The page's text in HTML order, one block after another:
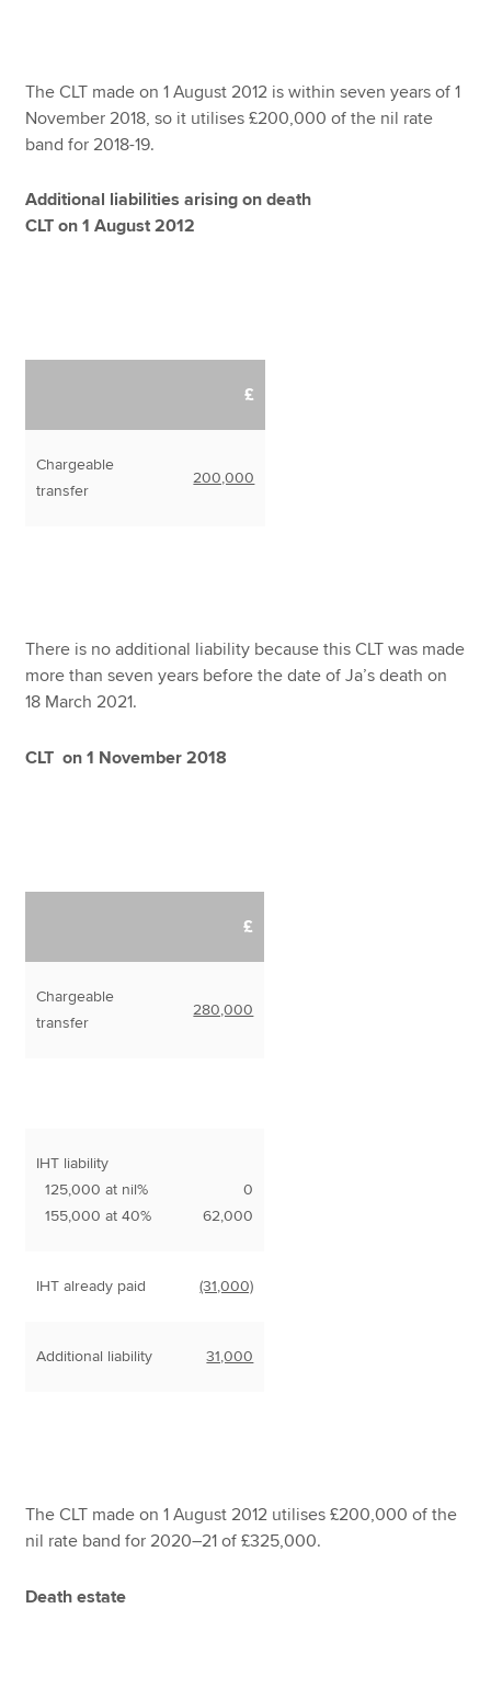
The CLT made on 1 August 2012 is within seven years of 1
November 2018, so it utilises £200,000 of the nil rate
band for 2018-19.
Additional liabilities arising on death
CLT on 1 August 2012
£
Chargeable
transfer
200,000
There is no additional liability because this CLT was made
more than seven years before the date of Ja’s death on
18 March 2021.
CLT on 1 November 2018
£
Chargeable
transfer
280,000
IHT liability
125,000 at nil%
155,000 at 40%
0
62,000
IHT already paid (31,000)
Additional liability 31,000
The CLT made on 1 August 2012 utilises £200,000 of the
nil rate band for 2020–21 of £325,000.
Death estate